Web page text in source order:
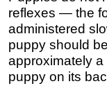
reflexes — the
administered
puppy should
approximately
puppy on its